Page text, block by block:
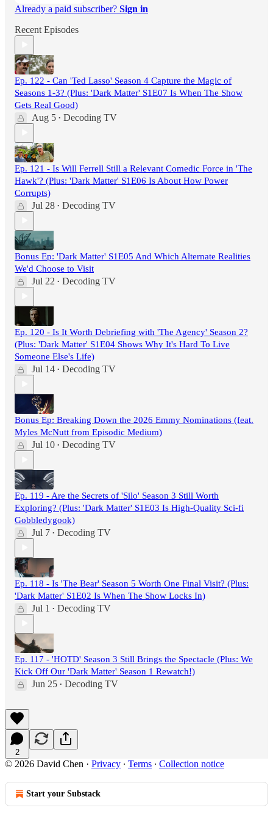
Already a paid subscriber? Sign in
Recent Episodes
Ep. 122 - Can 'Ted Lasso' Season 4 Capture the Magic of
Seasons 1-3? (Plus: 'Dark Matter' S1E07 Is When The Show
Gets Real Good)
Aug 5 • Decoding TV
Ep. 121 - Is Will Ferrell Still a Relevant Comedic Force in 'The
Hawk'? (Plus: 'Dark Matter' S1E06 Is About How Power
Corrupts)
Jul 28 • Decoding TV
Bonus Ep: 'Dark Matter' S1E05 And Which Alternate Realities
We'd Choose to Visit
Jul 22 • Decoding TV
Ep. 120 - Is It Worth Debriefing with 'The Agency' Season 2?
(Plus: 'Dark Matter' S1E04 Shows Why It's Hard To Live
Someone Else's Life)
Jul 14 • Decoding TV
Bonus Ep: Breaking Down the 2026 Emmy Nominations (feat.
Myles McNutt from Episodic Medium)
Jul 10 • Decoding TV
Ep. 119 - Are the Secrets of 'Silo' Season 3 Still Worth
Exploring? (Plus: 'Dark Matter' S1E03 Is High-Quality Sci-fi
Gobbledygook)
Jul 7 • Decoding TV
Ep. 118 - Is 'The Bear' Season 5 Worth One Final Visit? (Plus:
'Dark Matter' S1E02 Is When The Show Locks In)
Jul 1 • Decoding TV
Ep. 117 - 'HOTD' Season 3 Still Brings the Spectacle (Plus: We
Kick Off Our 'Dark Matter' Season 1 Rewatch!)
Jun 25 • Decoding TV
2
© 2026 David Chen · Privacy ∙ Terms ∙ Collection notice
Start your Substack